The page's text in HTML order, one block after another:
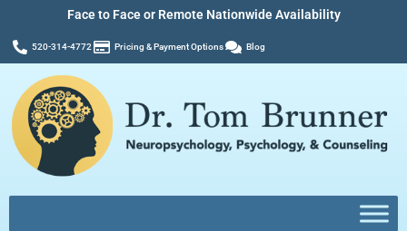
Face to Face or Remote Nationwide Availability
520-314-4772 Pricing & Payment Options Blog